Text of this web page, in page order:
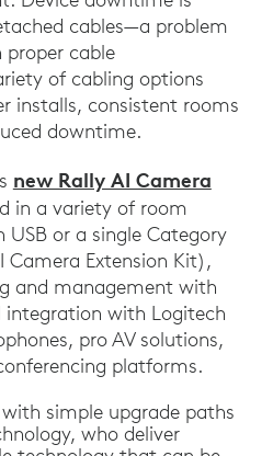
cables—a problem
cable
of cabling options
installs, consistent rooms
downtime.
new Rally AI Camera
in a variety of room
or a single Category
Camera Extension Kit),
and management with
integration with Logitech
pro AV solutions,
platforms.
simple upgrade paths
who deliver